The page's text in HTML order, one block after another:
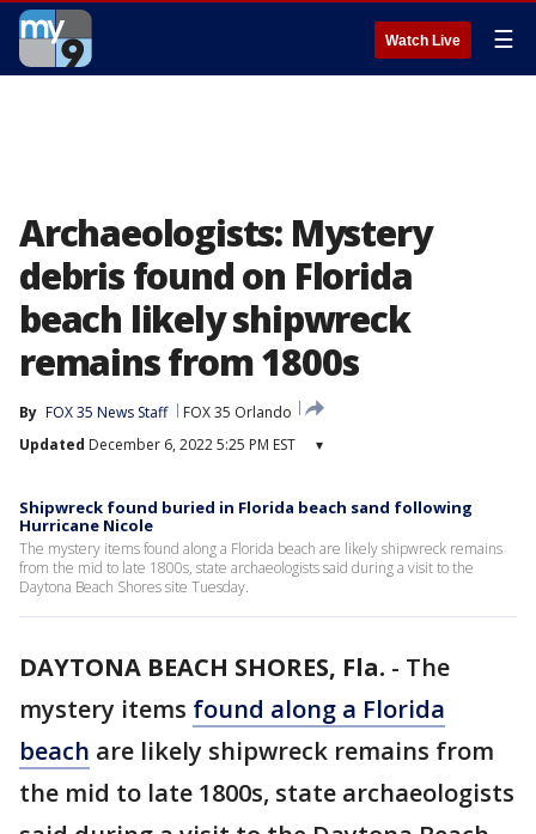
Watch Live ☰
Archaeologists: Mystery
debris found on Florida
beach likely shipwreck
remains from 1800s
By FOX 35 News Staff
FOX 35 Orlando
Updated December 6, 2022 5:25 PM EST ▾
Shipwreck found buried in Florida beach sand following
Hurricane Nicole
The mystery items found along a Florida beach are likely shipwreck remains
from the mid to late 1800s, state archaeologists said during a visit to the
Daytona Beach Shores site Tuesday.
DAYTONA BEACH SHORES, Fla. - The
mystery items found along a Florida
beach are likely shipwreck remains from
the mid to late 1800s, state archaeologists